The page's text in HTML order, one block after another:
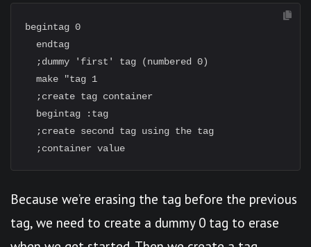
begintag 0
  endtag
  ;dummy 'first' tag (numbered 0)
  make "tag 1
  ;create tag container
  begintag :tag
  ;create second tag using the tag
Because we’re erasing the tag before the previous
tag, we need to create a dummy 0 tag to erase